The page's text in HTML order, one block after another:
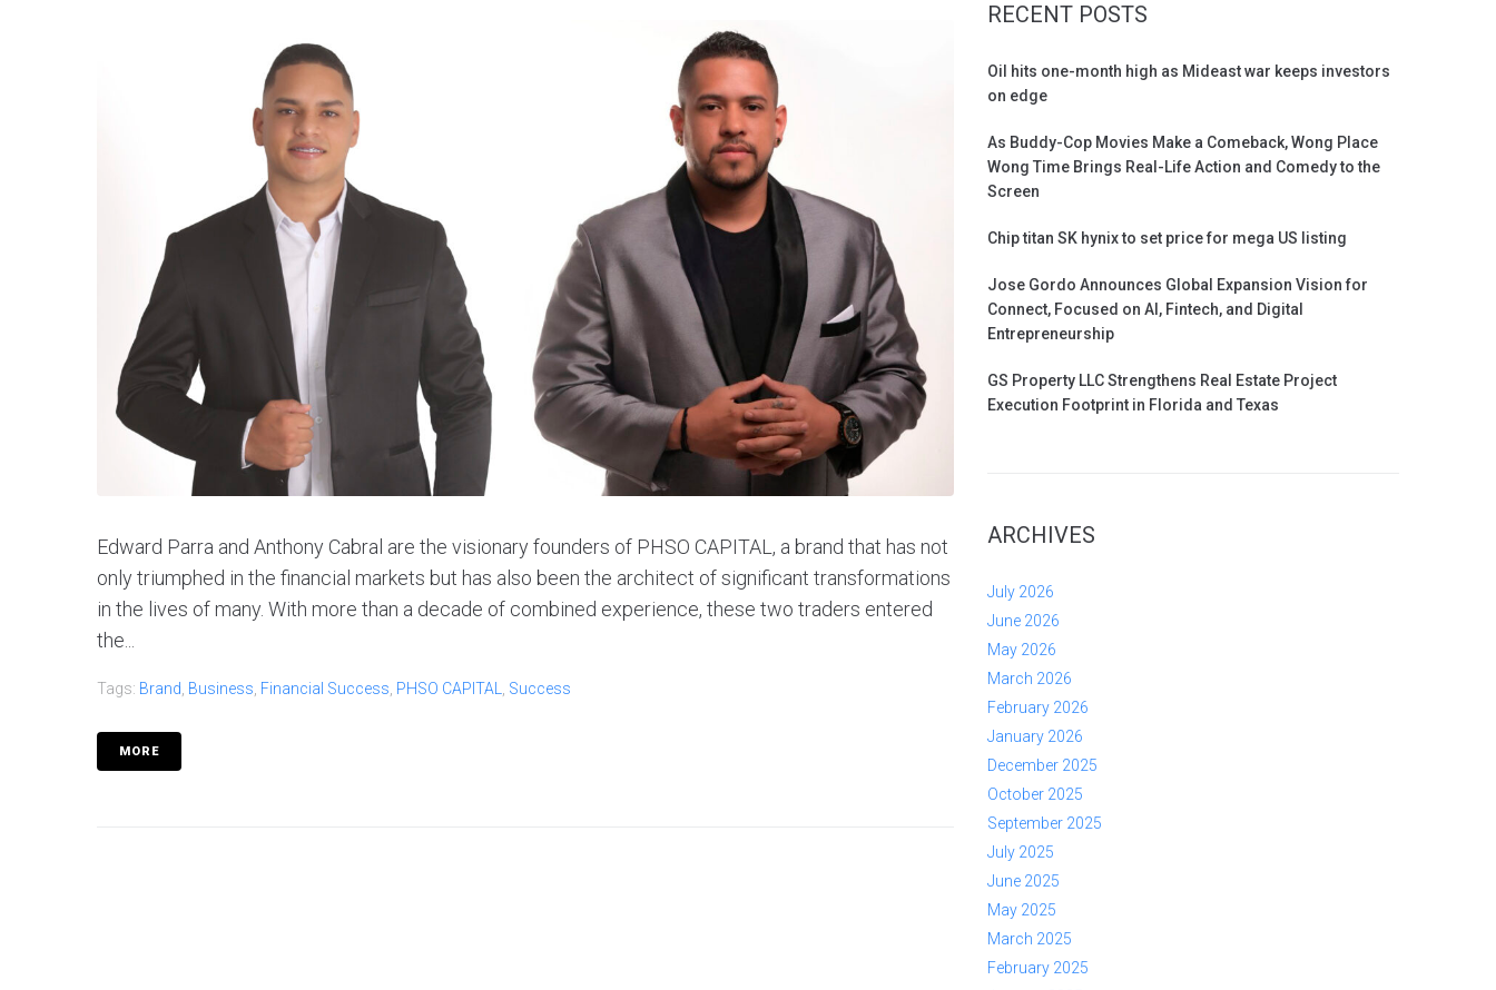
Edward Parra and Anthony Cabral are the visionary founders of PHSO CAPITAL, a brand that has not
only triumphed in the financial markets but has also been the architect of significant transformations
in the lives of many. With more than a decade of combined experience, these two traders entered
the...
Tags: Brand Business Financial Success PHSO CAPITAL Success
MORE
RECENT POSTS
Oil hits one-month high as Mideast war keeps investors
on edge
As Buddy-Cop Movies Make a Comeback, Wong Place
Wong Time Brings Real-Life Action and Comedy to the
Screen
Chip titan SK hynix to set price for mega US listing
Jose Gordo Announces Global Expansion Vision for
Connect, Focused on AI, Fintech, and Digital
Entrepreneurship
GS Property LLC Strengthens Real Estate Project
Execution Footprint in Florida and Texas
ARCHIVES
July 2026
June 2026
May 2026
March 2026
February 2026
January 2026
December 2025
October 2025
September 2025
July 2025
June 2025
May 2025
March 2025
February 2025